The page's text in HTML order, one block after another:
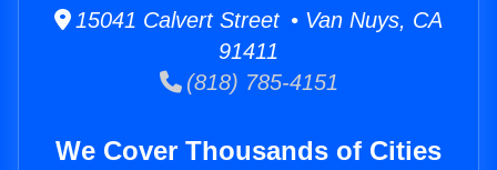
15041 Calvert Street • Van Nuys, CA
91411
(818) 785-4151
We Cover Thousands of Cities